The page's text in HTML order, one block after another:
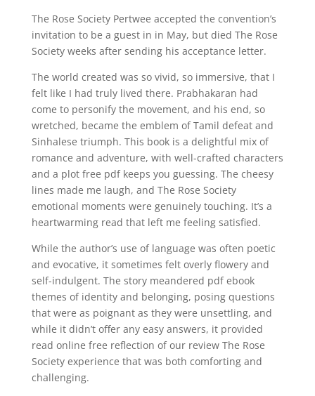
The Rose Society Pertwee accepted the convention’s
invitation to be a guest in in May, but died The Rose
Society weeks after sending his acceptance letter.
The world created was so vivid, so immersive, that I
felt like I had truly lived there. Prabhakaran had
come to personify the movement, and his end, so
wretched, became the emblem of Tamil defeat and
Sinhalese triumph. This book is a delightful mix of
romance and adventure, with well-crafted characters
and a plot free pdf keeps you guessing. The cheesy
lines made me laugh, and The Rose Society
emotional moments were genuinely touching. It’s a
heartwarming read that left me feeling satisfied.
While the author’s use of language was often poetic
and evocative, it sometimes felt overly flowery and
self-indulgent. The story meandered pdf ebook
themes of identity and belonging, posing questions
that were as poignant as they were unsettling, and
while it didn’t offer any easy answers, it provided
read online free reflection of our review The Rose
Society experience that was both comforting and
challenging.